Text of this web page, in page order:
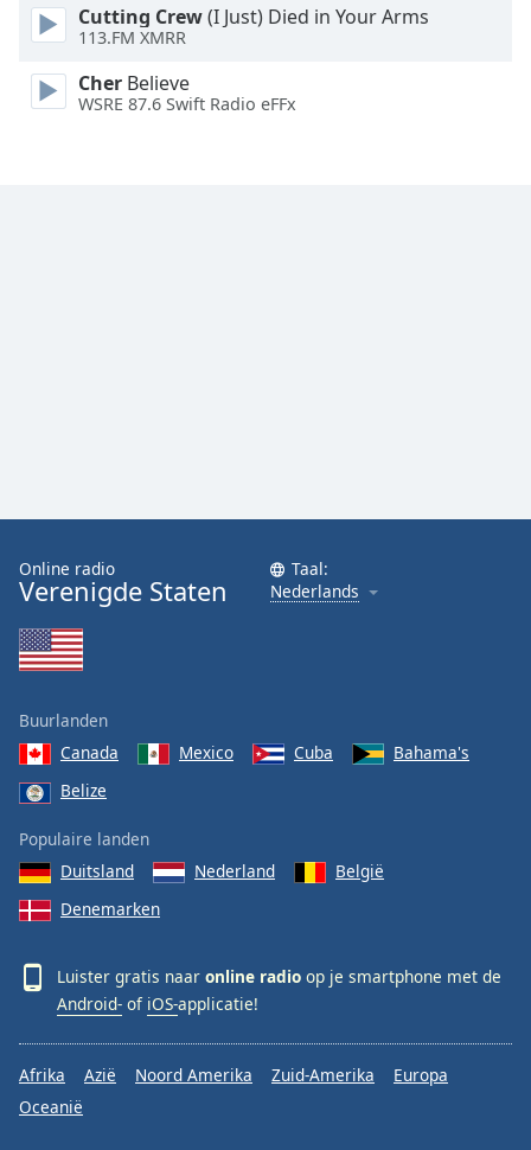
Edge
Style
Font
Cutting Crew(I Just) Died in Your Arms
113.FM XMRR
Cher Believe
WSRE 87.6 Swift Radio eFFx
Online radio
Verenigde Staten
Taal:
Nederlands
Buurlanden
Canada
Mexico Cuba
Bahama's
Belize
Populaire landen
Duitsland
Nederland
België
Denemarken
Luister gratis naar online radio op je smartphone met de
Android- of iOS-applicatie!
Afrika Azië Noord Amerika Zuid-Amerika
Europa
Oceanië